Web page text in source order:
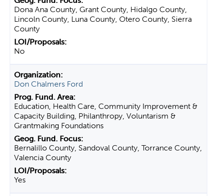
Dona Ana County, Grant County, Hidalgo County,
Lincoln County, Luna County, Otero County, Sierra
County
No
Don Chalmers Ford
Education, Health Care, Community Improvement &
Capacity Building, Philanthropy, Voluntarism &
Grantmaking Foundations
Bernalillo County, Sandoval County, Torrance County,
Valencia County
Yes